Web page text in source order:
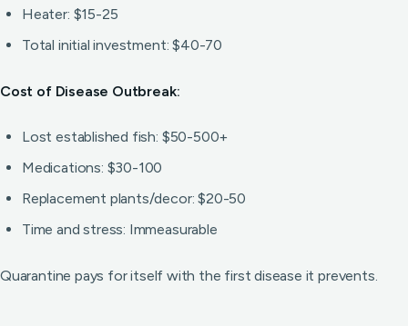
Heater: $15-25
Total initial investment: $40-70
Cost of Disease Outbreak:
Lost established fish: $50-500+
Medications: $30-100
Replacement plants/decor: $20-50
Time and stress: Immeasurable
Quarantine pays for itself with the first disease it prevents.